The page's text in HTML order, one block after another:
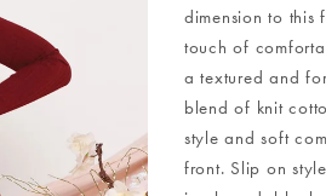
dimension to this
touch of
a textured and
blend of knit
style and soft
front. Slip on